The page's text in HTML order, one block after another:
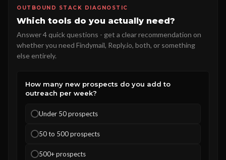
OUTBOUND STACK DIAGNOSTIC
Which tools do you actually need?
Answer 4 quick questions - get a clear recommendation on
whether you need Findymail, Reply.io, both, or something
else entirely.
How many new prospects do you add to
outreach per week?
Under 50 prospects
50 to 500 prospects
500+ prospects